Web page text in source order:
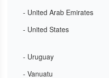
- United Arab Emirates
- United States
- Uruguay
- Vanuatu